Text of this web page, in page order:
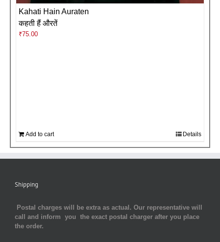
Kahati Hain Auraten
कहती हैं औरतें
₹75.00
Add to cart Details
Shipping
Postal charges will be extra as actual. Our representative will
call and inform you the exact postal charger after you place
the order.